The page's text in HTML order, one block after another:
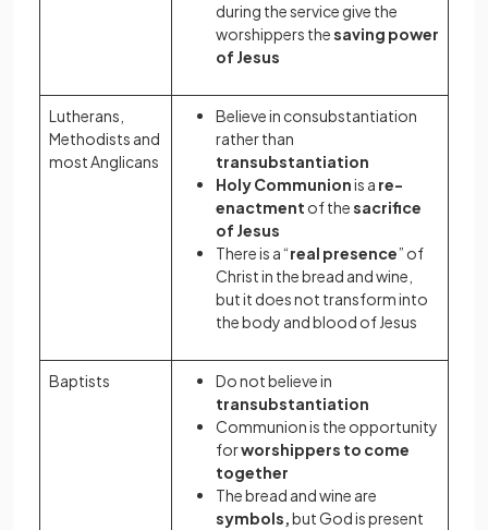
during the service give the
worshippers thesaving power
of Jesus
Lutherans,
Methodists and
most Anglicans
Believe in consubstantiation
rather than
transubstantiation
Holy Communionis a re-
enactment of thesacrifice
of Jesus
There is a “real presence” of
Christ in the bread and wine,
but it does not transform into
the body and blood of Jesus
Baptists
Do not believe in
transubstantiation
Communion is the opportunity
forworshippers to come
together
The bread and wine are
symbols,but God is present